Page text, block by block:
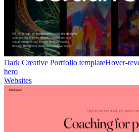
Dark Creative Portfolio templateHover-
hero
Websites